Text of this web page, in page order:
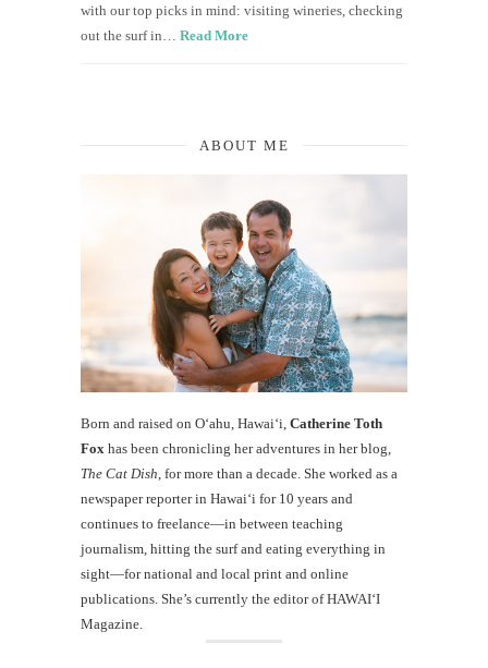
with our top picks in mind: visiting wineries, checking
out the surf in… Read More
ABOUT ME
Born and raised on O‘ahu, Hawaiʻi, Catherine Toth
Fox has been chronicling her adventures in her blog,
The Cat Dish , for more than a decade. She worked as a
newspaper reporter in Hawai‘i for 10 years and
continues to freelance—in between teaching
journalism, hitting the surf and eating everything in
sight—for national and local print and online
publications. She’s currently the editor of HAWAIʻI
Magazine.